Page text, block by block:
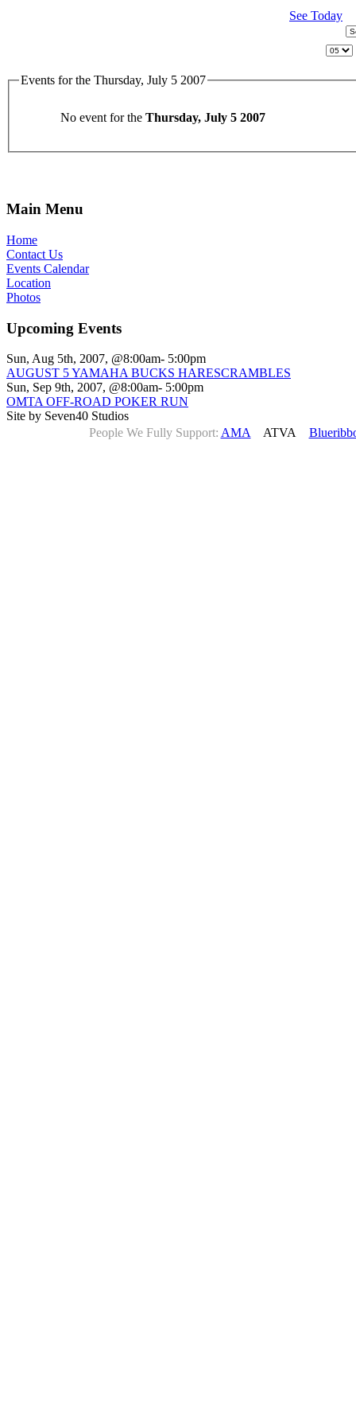
See Today
Events for the Thursday, July 5 2007
No event for the Thursday, July 5 2007
Main Menu
Home
Contact Us
Events Calendar
Location
Photos
Upcoming Events
Sun, Aug 5th, 2007, @8:00am- 5:00pm
AUGUST 5 YAMAHA BUCKS HARESCRAMBLES
Sun, Sep 9th, 2007, @8:00am- 5:00pm
OMTA OFF-ROAD POKER RUN
Site by Seven40 Studios
People We Fully Support: AMAATVA